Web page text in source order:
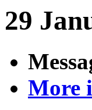
29
More